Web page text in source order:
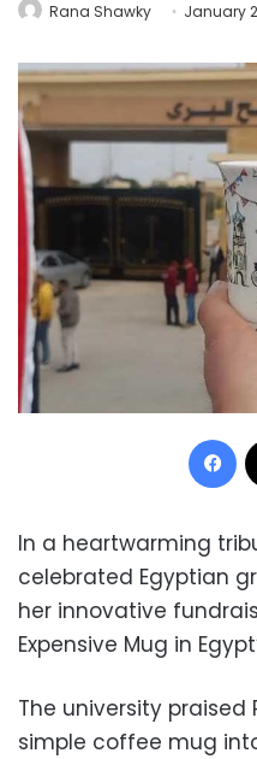
Rana Shawky January
In a heartwarming
celebrated Egyptian
her innovative
Expensive Mug in
The university praised
simple coffee mug